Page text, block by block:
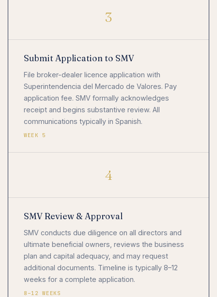
3
Submit Application to SMV
File broker-dealer licence application with
Superintendencia del Mercado de Valores. Pay
application fee. SMV formally acknowledges
receipt and begins substantive review. All
communications typically in Spanish.
WEEK 5
4
SMV Review & Approval
SMV conducts due diligence on all directors and
ultimate beneficial owners, reviews the business
plan and capital adequacy, and may request
additional documents. Timeline is typically 8–12
weeks for a complete application.
8–12 WEEKS